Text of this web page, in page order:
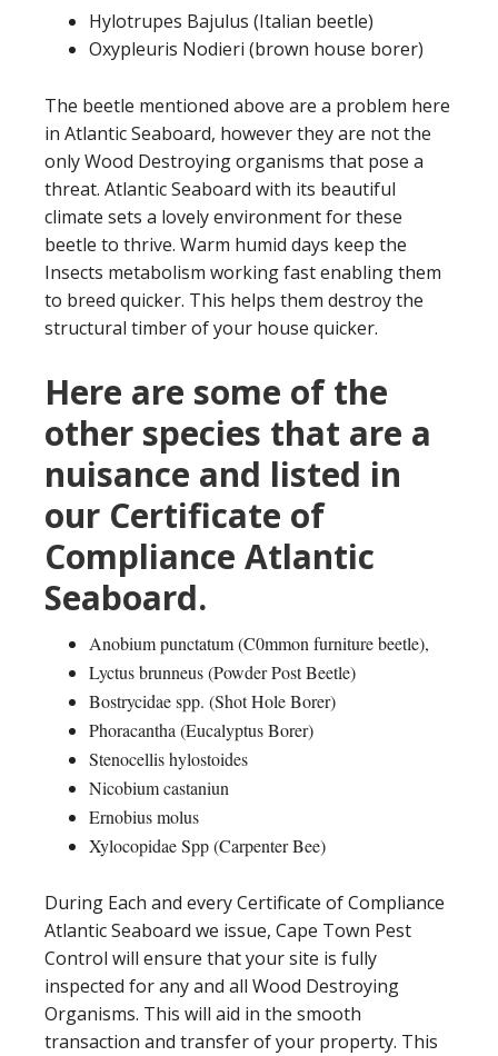
Hylotrupes Bajulus (Italian beetle)
Oxypleuris Nodieri (brown house borer)
The beetle mentioned above are a problem here
in Atlantic Seaboard, however they are not the
only Wood Destroying organisms that pose a
threat. Atlantic Seaboard with its beautiful
climate sets a lovely environment for these
beetle to thrive. Warm humid days keep the
Insects metabolism working fast enabling them
to breed quicker. This helps them destroy the
structural timber of your house quicker.
Here are some of the
other species that are a
nuisance and listed in
our Certificate of
Compliance Atlantic
Seaboard.
Anobium punctatum (C0mmon furniture beetle),
Lyctus brunneus (Powder Post Beetle)
Bostrycidae spp. (Shot Hole Borer)
Phoracantha (Eucalyptus Borer)
Stenocellis hylostoides
Nicobium castaniun
Ernobius molus
Xylocopidae Spp (Carpenter Bee)
During Each and every Certificate of Compliance
Atlantic Seaboard we issue, Cape Town Pest
Control will ensure that your site is fully
inspected for any and all Wood Destroying
Organisms. This will aid in the smooth
transaction and transfer of your property. This